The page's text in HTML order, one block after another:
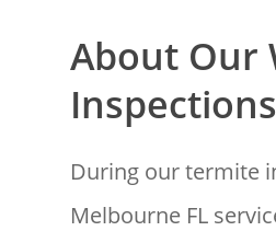
About Our
Inspections
During our termite
Melbourne FL